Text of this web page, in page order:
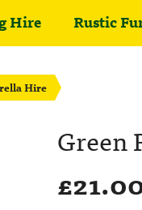
Hire Rustic
Hire
Green
£